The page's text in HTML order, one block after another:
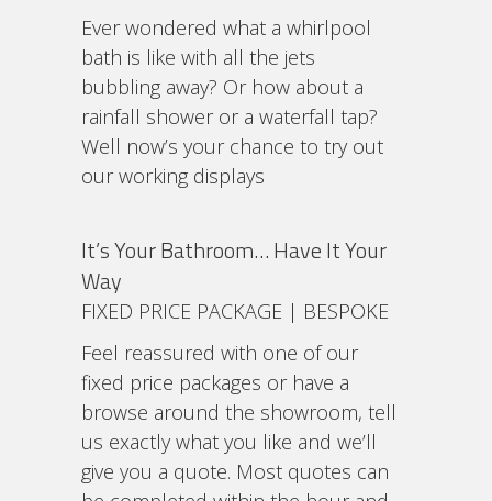
Ever wondered what a whirlpool
bath is like with all the jets
bubbling away? Or how about a
rainfall shower or a waterfall tap?
Well now’s your chance to try out
our working displays
It’s Your Bathroom… Have It Your
Way
FIXED PRICE PACKAGE | BESPOKE
Feel reassured with one of our
fixed price packages or have a
browse around the showroom, tell
us exactly what you like and we’ll
give you a quote. Most quotes can